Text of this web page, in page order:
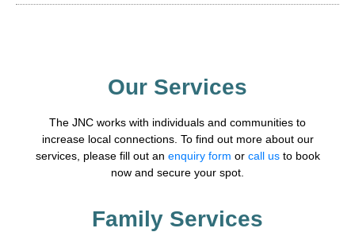
Our Services
The JNC works with individuals and communities to
increase local connections. To find out more about our
services, please fill out an enquiry form or call usto book
now and secure your spot.
Family Services